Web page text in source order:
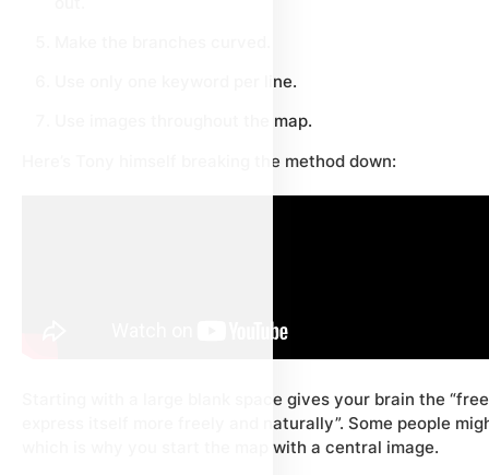
Use only one keyword per line.
Use images throughout the map.
Here’s Tony himself breaking the method down:
Starting with a large blank space gives your brain the
express itself more freely and naturally”. Some people
which is why you start the map with a central image.